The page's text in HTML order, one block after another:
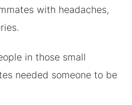
with headaches,
in those small
needed someone to be